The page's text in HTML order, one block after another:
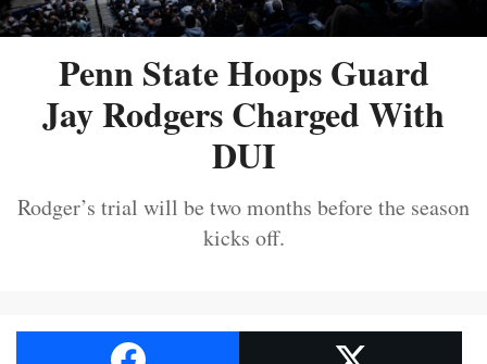
Penn State Hoops Guard
Jay Rodgers Charged With
DUI
Rodger’s trial will be two months before the season
kicks off.